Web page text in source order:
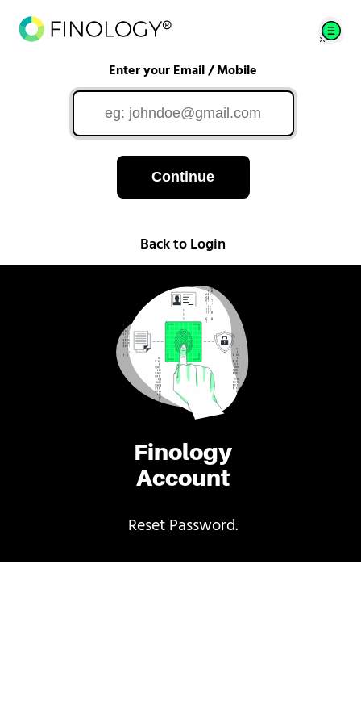
Finology
Account
Reset Password.
Enter your Email / Mobile
Continue
Back to Login